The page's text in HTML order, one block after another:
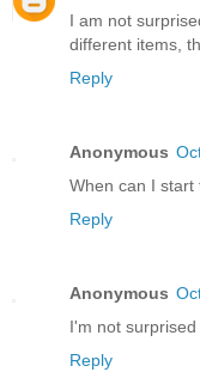
I am not
different items,
Reply
Anonymous
When can I start
Reply
Anonymous
I'm not
Reply